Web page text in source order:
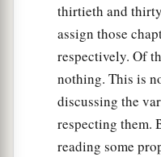
thirtieth and
assign those
respectively. Of
nothing. This is
discussing the
respecting them.
reading some